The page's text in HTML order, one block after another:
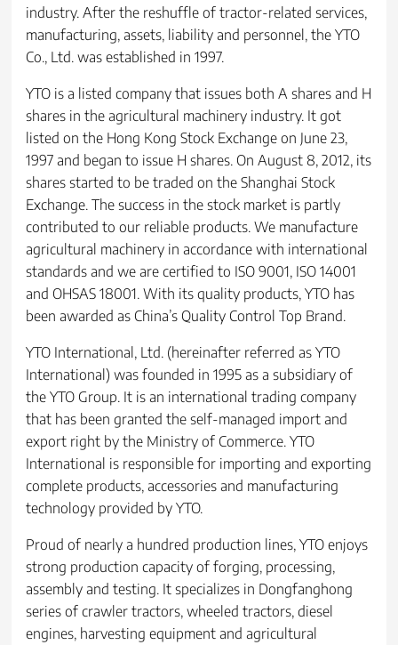
industry. After the reshuffle of tractor-related services,
manufacturing, assets, liability and personnel, the YTO
Co., Ltd. was established in 1997.
YTO is a listed company that issues both A shares and H
shares in the agricultural machinery industry. It got
listed on the Hong Kong Stock Exchange on June 23,
1997 and began to issue H shares. On August 8, 2012, its
shares started to be traded on the Shanghai Stock
Exchange. The success in the stock market is partly
contributed to our reliable products. We manufacture
agricultural machinery in accordance with international
standards and we are certified to ISO 9001, ISO 14001
and OHSAS 18001. With its quality products, YTO has
been awarded as China’s Quality Control Top Brand.
YTO International, Ltd. (hereinafter referred as YTO
International) was founded in 1995 as a subsidiary of
the YTO Group. It is an international trading company
that has been granted the self-managed import and
export right by the Ministry of Commerce. YTO
International is responsible for importing and exporting
complete products, accessories and manufacturing
technology provided by YTO.
Proud of nearly a hundred production lines, YTO enjoys
strong production capacity of forging, processing,
assembly and testing. It specializes in Dongfanghong
series of crawler tractors, wheeled tractors, diesel
engines, harvesting equipment and agricultural